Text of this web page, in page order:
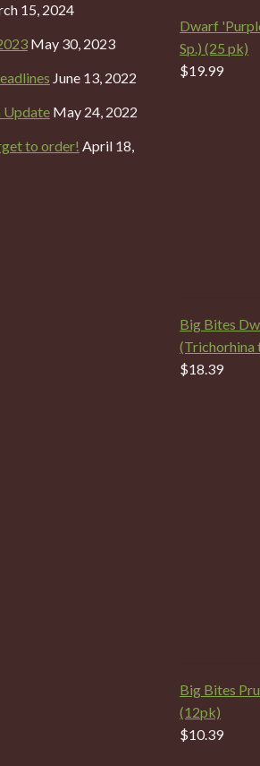
15, 2024
May 30, 2023
June 13, 2022
Update May 24, 2022
to order! April 18,
Dwarf
Sp.) (25 pk)
$19.99
Big Bites
(Trichorhina
$18.39
Big Bites
(12pk)
$10.39